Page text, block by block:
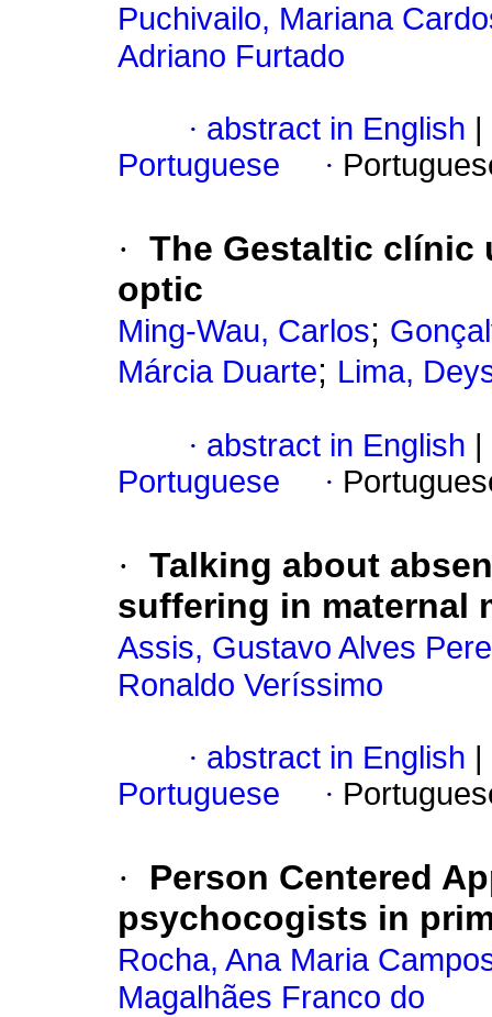
Puchivailo, Mariana
Adriano Furtado
· abstract in English
Portuguese
·
· The Gestaltic clínic
optic
Ming-Wau, Carlos;
Márcia Duarte; Lima,
· abstract in English
Portuguese
·
· Talking about
suffering in maternal
Assis, Gustavo Alves
Ronaldo Veríssimo
· abstract in English
Portuguese
·
·
Person Centered
psychocogists in
Rocha, Ana Maria
Magalhães Franco do